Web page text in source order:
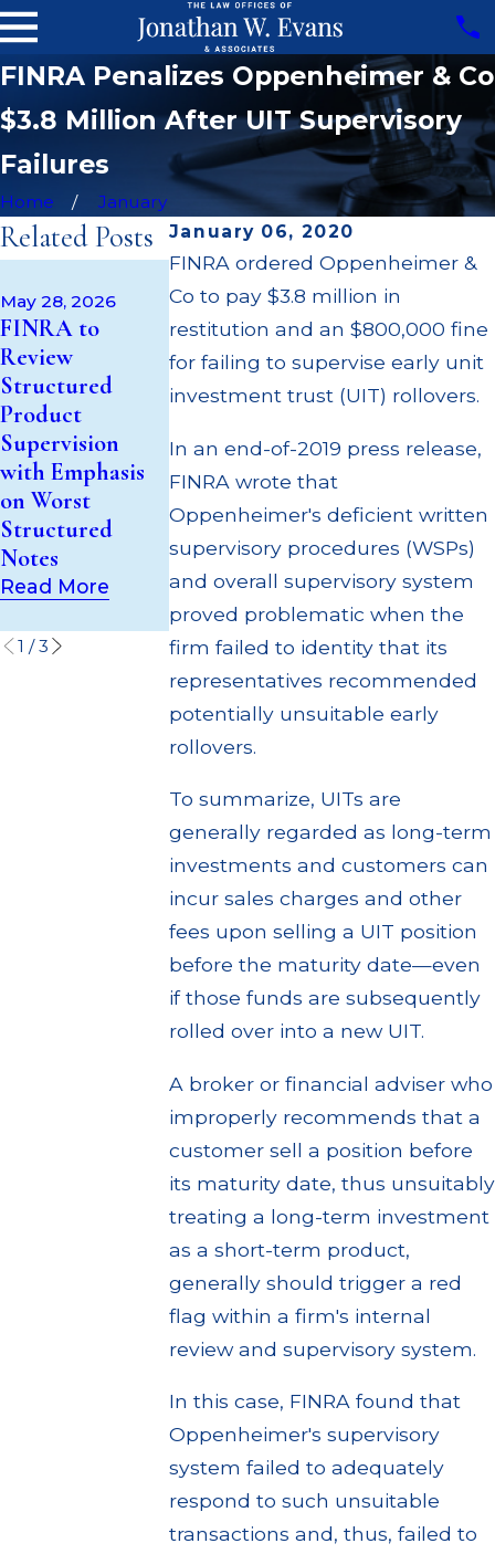
FINRA Penalizes Oppenheimer & Co
$3.8 Million After UIT Supervisory
Failures
Home
January
January 06, 2020
FINRA ordered Oppenheimer &
Co to pay $3.8 million in
restitution and an $800,000 fine
for failing to supervise early unit
investment trust (UIT) rollovers.
In an end-of-2019 press release,
FINRA wrote that
Oppenheimer's deficient written
supervisory procedures (WSPs)
and overall supervisory system
proved problematic when the
firm failed to identity that its
representatives recommended
potentially unsuitable early
rollovers.
To summarize, UITs are
generally regarded as long-term
investments and customers can
incur sales charges and other
fees upon selling a UIT position
before the maturity date—even
if those funds are subsequently
rolled over into a new UIT.
A broker or financial adviser who
improperly recommends that a
customer sell a position before
its maturity date, thus unsuitably
treating a long-term investment
as a short-term product,
generally should trigger a red
flag within a firm's internal
review and supervisory system.
In this case, FINRA found that
Oppenheimer's supervisory
system failed to adequately
respond to such unsuitable
transactions and, thus, failed to
Related Posts
May 28, 2026
FINRA to
Review
Structured
Product
Supervision
with Emphasis
on Worst
Structured
Notes
Read More
Cambridge
Investment
Research Fined
Investment
Trust (UIT)
Supervisory
Failures
Read More
Apr 22, 2026
JP Morgan
Fined $3.2
Million for
Failing to
Supervise
Broker; $55
to Customers
Through
Multiple
Settlements
Read More
1 /3